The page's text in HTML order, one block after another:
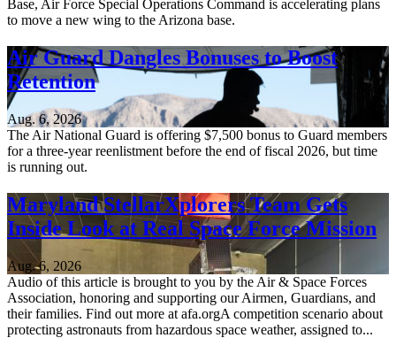
Base, Air Force Special Operations Command is accelerating plans
to move a new wing to the Arizona base.
Air Guard Dangles Bonuses to Boost
Retention
Aug. 6, 2026
The Air National Guard is offering $7,500 bonus to Guard members
for a three-year reenlistment before the end of fiscal 2026, but time
is running out.
Maryland StellarXplorers Team Gets
Inside Look at Real Space Force Mission
Aug. 6, 2026
Audio of this article is brought to you by the Air & Space Forces
Association, honoring and supporting our Airmen, Guardians, and
their families. Find out more at afa.orgA competition scenario about
protecting astronauts from hazardous space weather, assigned to...